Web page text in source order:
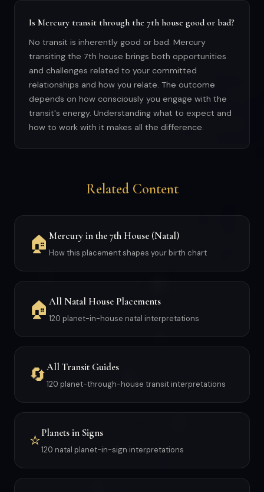
Is Mercury transit through the 7th house good or bad?
No transit is inherently good or bad. Mercury
transiting the 7th house brings both opportunities
and challenges related to your committed
relationships and how you relate. The outcome
depends on how consciously you engage with the
transit's energy. Understanding what to expect and
how to work with it makes all the difference.
Related Content
🏠 Mercury in the 7th House (Natal)
How this placement shapes your birth chart
🏠 All Natal House Placements
120 planet-in-house natal interpretations
🔄All Transit Guides
120 planet-through-house transit interpretations
⭐Planets in Signs
120 natal planet-in-sign interpretations